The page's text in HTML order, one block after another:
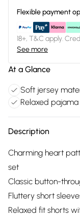
Flexible payment
18+, T&C apply.
See more
At a Glance
Soft jersey
Relaxed
Description
Charming heart
set
Classic button-
Fluttery short
Relaxed fit shorts